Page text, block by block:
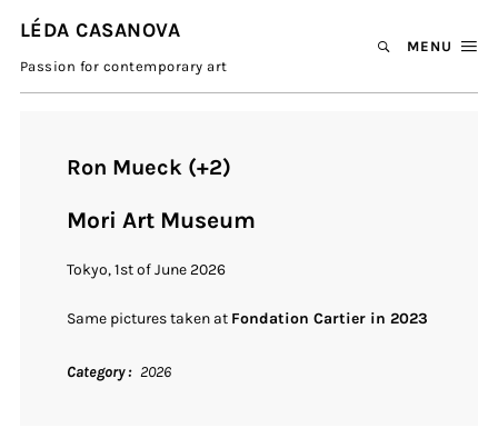
LÉDA CASANOVA
Passion for contemporary art
MENU
Ron Mueck (+2)
Mori Art Museum
Tokyo, 1st of June 2026
Same pictures taken at Fondation Cartier in 2023
Category 2026